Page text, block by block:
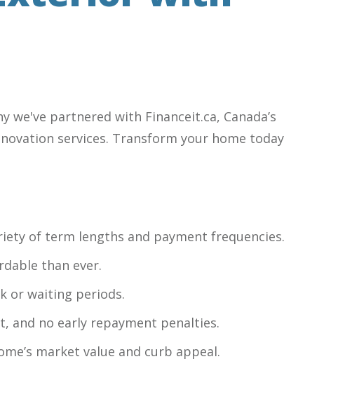
partnered with Financeit.ca, Canada’s
services. Transform your home today
of term lengths and payment frequencies.
than ever.
or waiting periods.
and no early repayment penalties.
market value and curb appeal.